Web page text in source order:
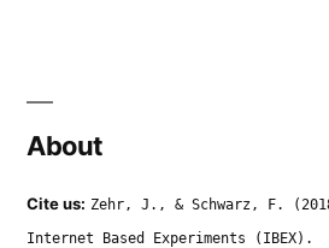
About
Cite us: Zehr, J., & Schwarz, F.
Internet Based Experiments (IBEX).